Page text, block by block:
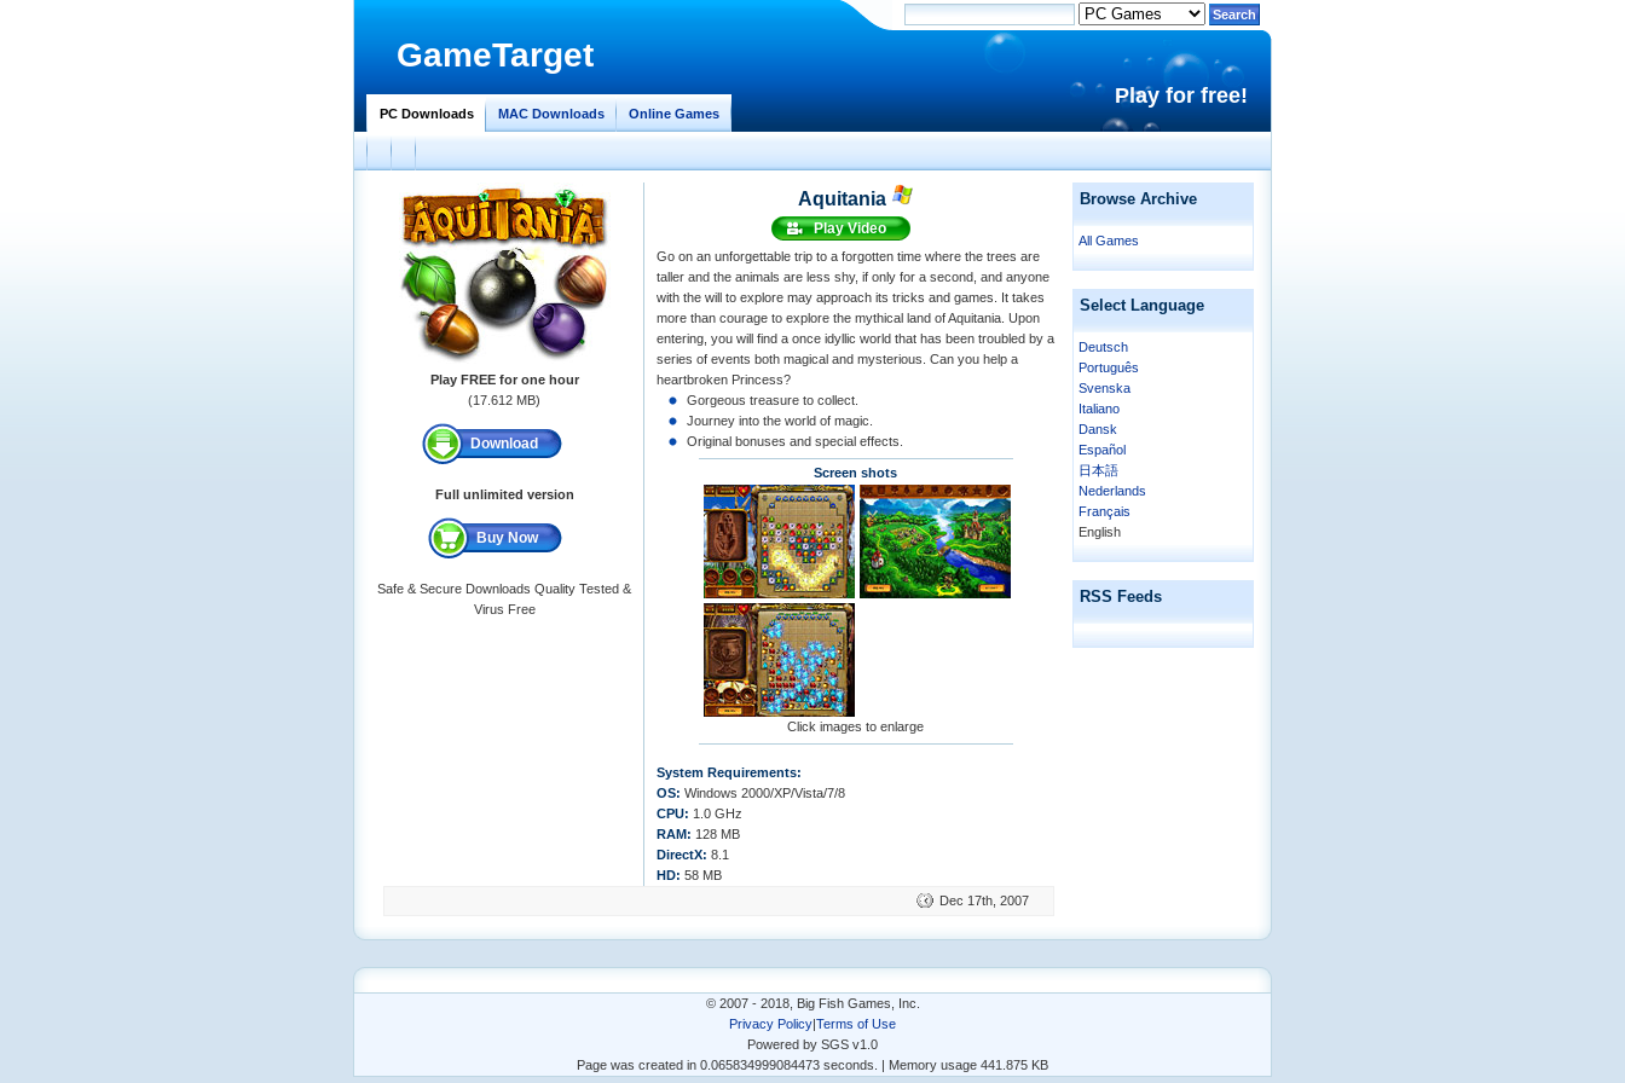
GameTarget
Play for free!
PC Downloads MAC Downloads Online Games
Play FREE for one hour
(17.612 MB)
Download
Full unlimited version
Buy Now
Safe & Secure Downloads Quality Tested &
Virus Free
Aquitania
Play Video
Go on an unforgettable trip to a forgotten time where the trees are
taller and the animals are less shy, if only for a second, and anyone
with the will to explore may approach its tricks and games. It takes
more than courage to explore the mythical land of Aquitania. Upon
entering, you will find a once idyllic world that has been troubled by a
series of events both magical and mysterious. Can you help a
heartbroken Princess?
Gorgeous treasure to collect.
Journey into the world of magic.
Original bonuses and special effects.
Screen shots
Click images to enlarge
System Requirements:
OS: Windows 2000/XP/Vista/7/8
CPU: 1.0 GHz
RAM: 128 MB
DirectX: 8.1
HD: 58 MB
Dec 17th, 2007
Browse Archive
All Games
Select Language
Deutsch
Português
Svenska
Italiano
Dansk
Español
日本語
Nederlands
Français
English
RSS Feeds
© 2007 - 2018, Big Fish Games, Inc.
Privacy Policy|Terms of Use
Powered by SGS v1.0
Page was created in 0.065834999084473 seconds. | Memory usage 441.875 KB